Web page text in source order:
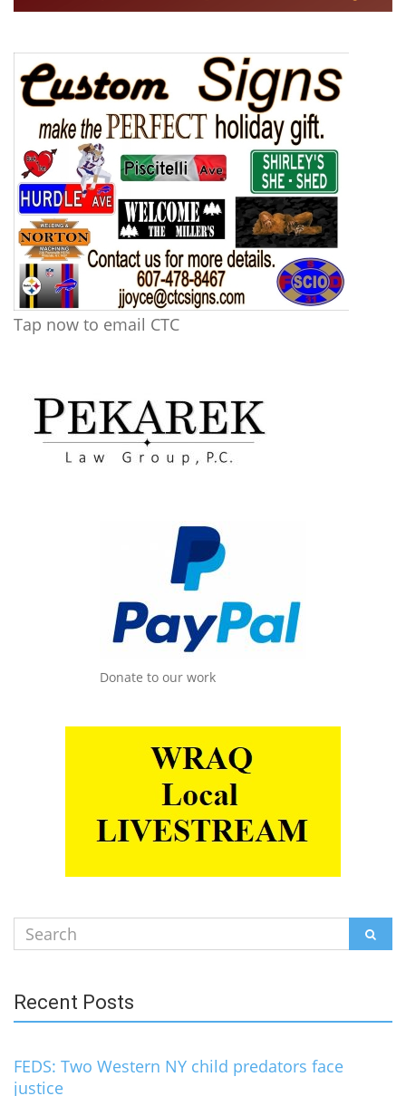
Tap now to email CTC
Donate to our work
Search
for:
Recent Posts
FEDS: Two Western NY child predators face
justice